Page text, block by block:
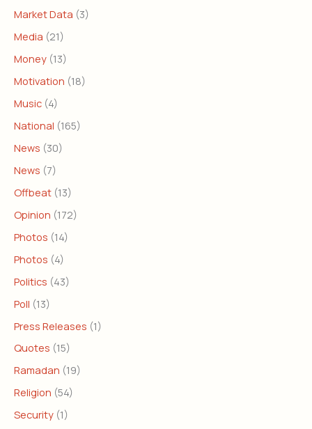
Market Data (3)
Media (21)
Money (13)
Motivation (18)
Music (4)
National (165)
News (30)
News (7)
Offbeat (13)
Opinion (172)
Photos (14)
Photos (4)
Politics (43)
Poll (13)
Press Releases (1)
Quotes (15)
Ramadan (19)
Religion (54)
Security (1)